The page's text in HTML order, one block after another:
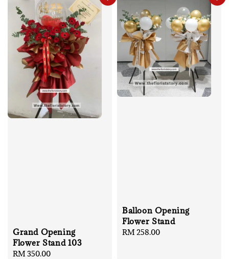
Grand Opening
Flower Stand 103
Regular
RM 350.00
Balloon Opening
Flower Stand
Regular
RM 258.00